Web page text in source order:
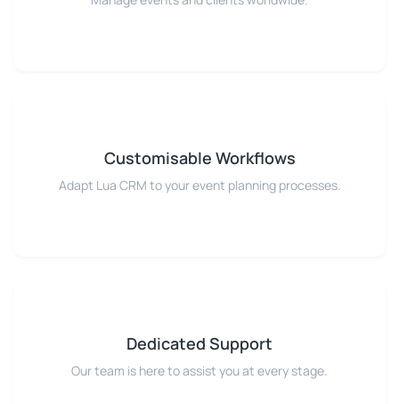
Customisable Workflows
Adapt Lua CRM to your event planning processes.
Dedicated Support
Our team is here to assist you at every stage.